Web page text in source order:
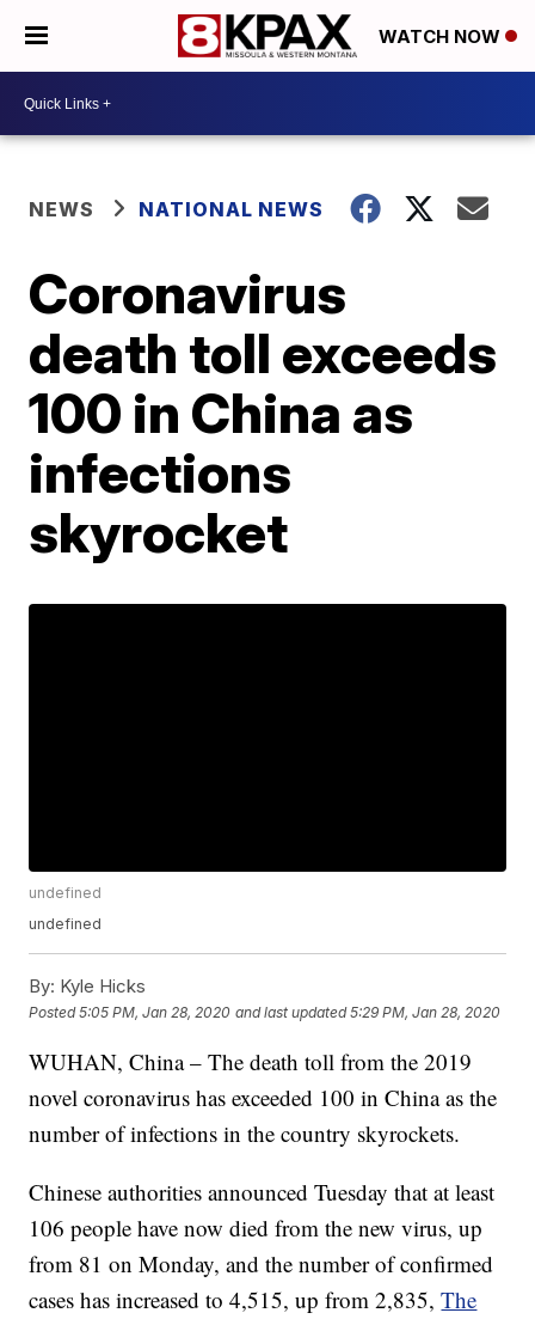
WATCH NOW
NEWS NATIONAL NEWS
Coronavirus
death toll exceeds
100 in China as
infections
skyrocket
undefined
undefined
By: Kyle Hicks
Posted5:05 PM, Jan 28, 2020 and last updated 5:29 PM, Jan 28, 2020
WUHAN, China – The death toll from the 2019
novel coronavirus has exceeded 100 in China as the
number of infections in the country skyrockets.
Chinese authorities announced Tuesday that at least
106 people have now died from the new virus, up
from 81 on Monday, and the number of confirmed
cases has increased to 4,515, up from 2,835,The